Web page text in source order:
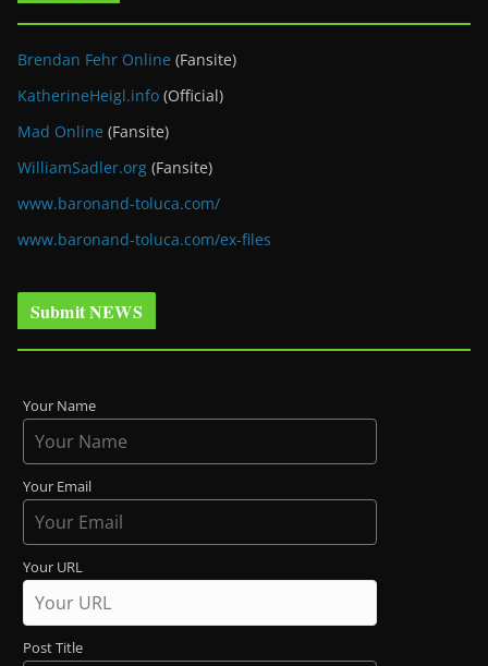
Brendan Fehr Online (Fansite)
KatherineHeigl.info (Official)
Mad Online (Fansite)
WilliamSadler.org (Fansite)
www.baronand-toluca.com/
www.baronand-toluca.com/ex-files
Submit NEWS
Your Name
Your Email
Your URL
Post Title